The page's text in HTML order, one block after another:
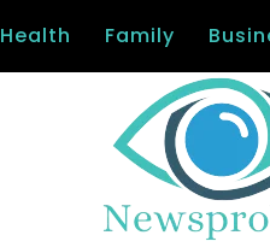
Health Family